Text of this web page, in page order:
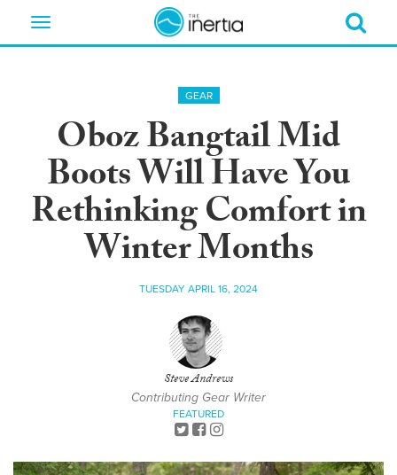
Toggle
GEAR
Oboz Bangtail Mid
Boots Will Have You
Rethinking Comfort in
Winter Months
TUESDAY APRIL 16, 2024
Steve Andrews
Contributing Gear Writer
FEATURED